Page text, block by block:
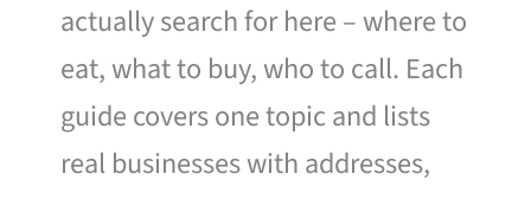
actually search for here – where to
eat, what to buy, who to call. Each
guide covers one topic and lists
real businesses with addresses,